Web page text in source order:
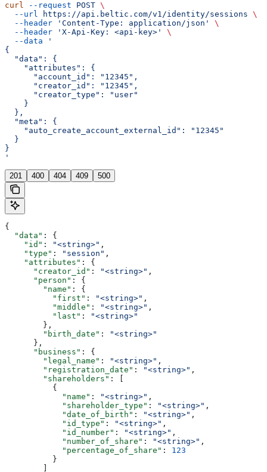
curl --request POST \
  --url
https://api.beltic.com/v1/identity/sessions \
  --header
'Content-Type: application/json'
\
  --header
'X-Api-Key: <api-key>'
\
  --data
'
{
  "data": {
    "attributes": {
      "account_id": "12345",
      "creator_id": "12345",
      "creator_type": "user"
    }
  },
  "meta": {
    "auto_create_account_external_id": "12345"
  }
}
'
201 400 404 409 500
{
  "data"
: {
    "id"
: "<string>" ,
    "type"
: "session" ,
    "attributes"
: {
      "creator_id"
: "<string>" ,
      "person"
: {
        "name"
: {
          "first"
: "<string>" ,
          "middle"
: "<string>" ,
          "last"
:
"<string>"
        },
        "birth_date"
:
"<string>"
      },
      "business"
: {
        "legal_name"
: "<string>" ,
        "registration_date"
: "<string>" ,
        "shareholders"
: [
          {
            "name"
: "<string>" ,
            "shareholder_type"
: "<string>" ,
            "date_of_birth"
: "<string>" ,
            "id_type"
: "<string>" ,
            "id_number"
: "<string>" ,
            "number_of_share"
: "<string>" ,
            "percentage_of_share"
: 123
          }